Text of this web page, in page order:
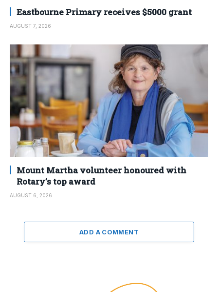
Eastbourne Primary receives $5000 grant
AUGUST 7, 2026
Mount Martha volunteer honoured with
Rotary’s top award
AUGUST 6, 2026
ADD A COMMENT